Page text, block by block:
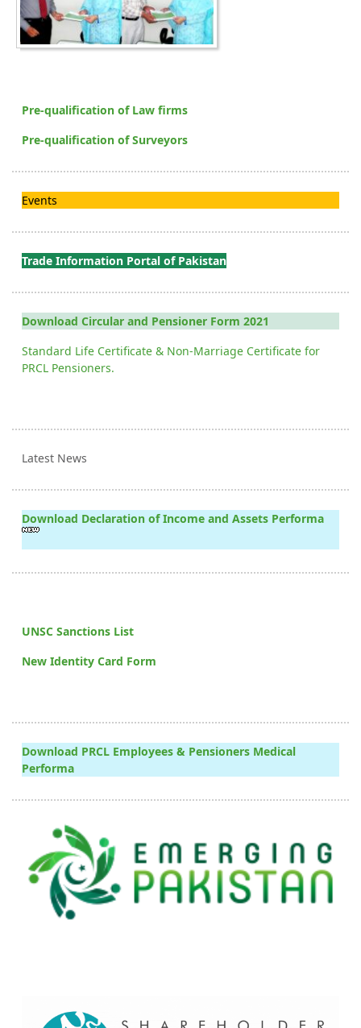
Pre-qualification of Law firms
Pre-qualification of Surveyors
Events
Trade Information Portal of Pakistan
Download Circular and Pensioner Form 2021
Standard Life Certificate & Non-Marriage Certificate for
PRCL Pensioners.
Latest News
Download Declaration of Income and Assets Performa
UNSC Sanctions List
New Identity Card Form
Download PRCL Employees & Pensioners Medical
Performa